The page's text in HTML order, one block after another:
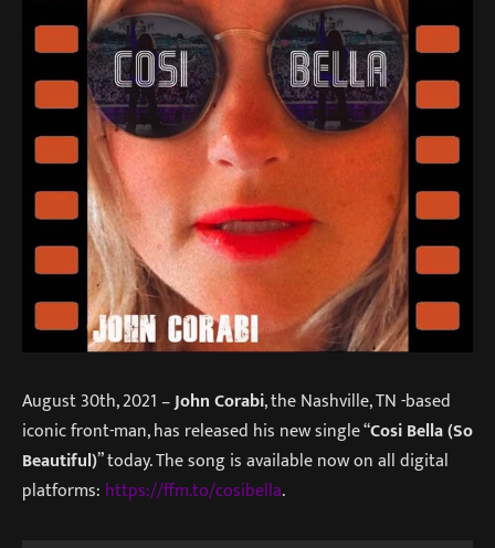
August 30th, 2021 –John Corabi, the Nashville, TN -based
iconic front-man, has released his new single “Cosi Bella (So
Beautiful)” today. The song is available now on all digital
platforms: https://ffm.to/cosibella.